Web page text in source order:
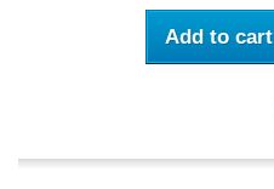
Add to cart